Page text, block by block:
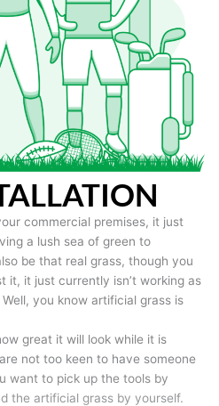
commercial premises, it just
a lush sea of green to
be that real grass, though you
it, it just currently isn’t working as
you know artificial grass is
great it will look while it is
not too keen to have someone
want to pick up the tools by
the artificial grass by yourself.